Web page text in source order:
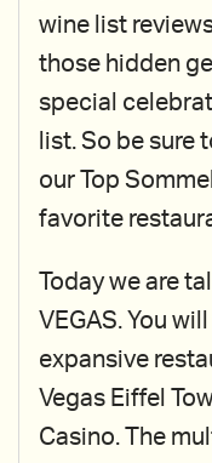
wine list
those hidden
special
list. So be sure
our Top
favorite
Today we are
VEGAS. You
expansive
Vegas Eiffel
Casino. The